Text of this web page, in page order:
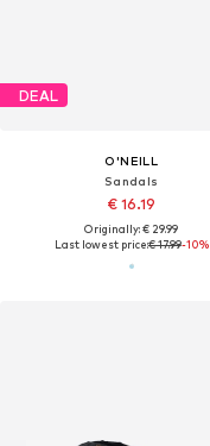
DEAL
O'NEILL
Sandals
€ 16.19
Originally: € 29.99
Last lowest price:€ 17.99-10%